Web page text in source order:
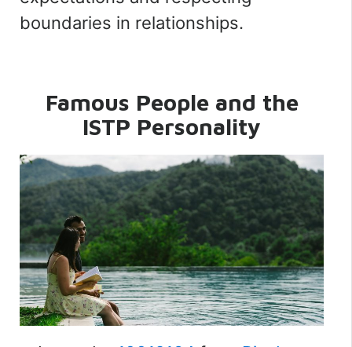
boundaries in relationships.
Famous People and the
ISTP Personality